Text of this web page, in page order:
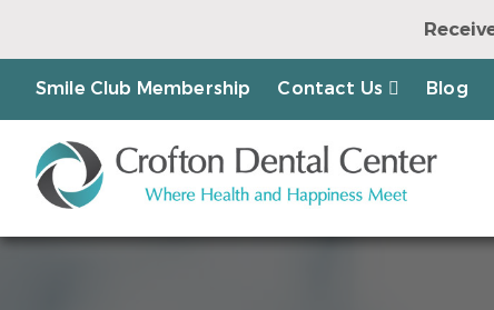
Earn a
Smile Club Membership Contact Us Blog